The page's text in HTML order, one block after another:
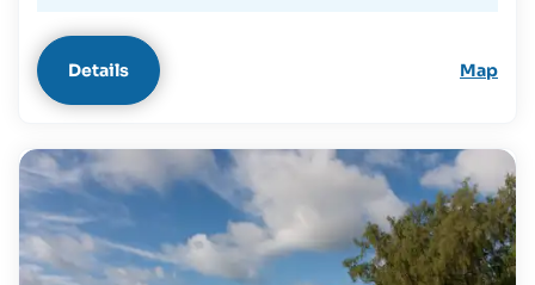
Details Map